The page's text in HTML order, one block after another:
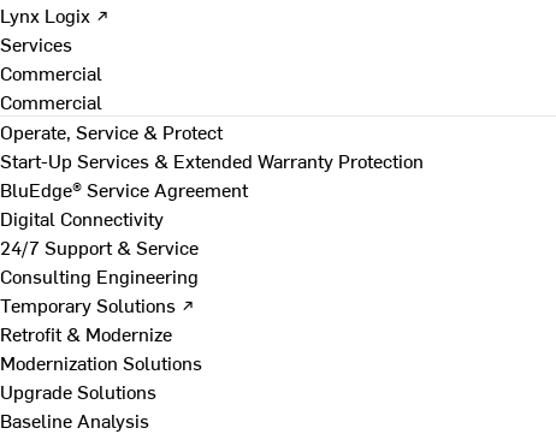
Lynx Logix ↗
Services
Commercial
Commercial
Operate, Service & Protect
Start-Up Services & Extended Warranty Protection
BluEdge® Service Agreement
Digital Connectivity
24/7 Support & Service
Consulting Engineering
Temporary Solutions ↗
Retrofit & Modernize
Modernization Solutions
Upgrade Solutions
Baseline Analysis